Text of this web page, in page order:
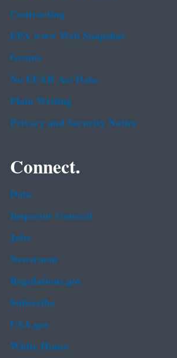
Contracting
EPA www Web Snapshot
Grants
No FEAR Act Data
Plain Writing
Privacy and Security Notice
Connect.
Data
Inspector General
Jobs
Newsroom
Regulations.gov
Subscribe
USA.gov
White House